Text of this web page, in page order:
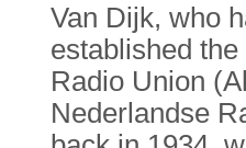
Van Dijk, who
established
Radio Union
Nederlandse